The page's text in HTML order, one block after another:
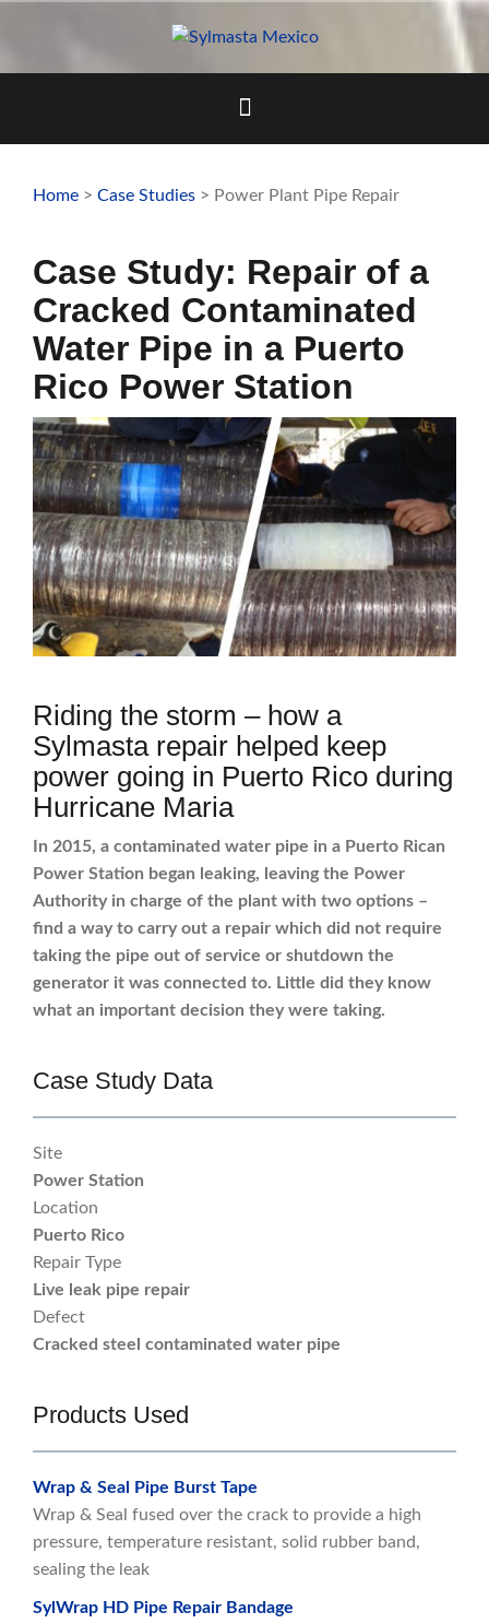
Home > Case Studies > Power Plant Pipe Repair
Case Study: Repair of a
Cracked Contaminated
Water Pipe in a Puerto
Rico Power Station
Riding the storm – how a
Sylmasta repair helped keep
power going in Puerto Rico during
Hurricane Maria
In 2015, a contaminated water pipe in a Puerto Rican
Power Station began leaking, leaving the Power
Authority in charge of the plant with two options –
find a way to carry out a repair which did not require
taking the pipe out of service or shutdown the
generator it was connected to. Little did they know
what an important decision they were taking.
Case Study Data
Site
Power Station
Location
Puerto Rico
Repair Type
Live leak pipe repair
Defect
Cracked steel contaminated water pipe
Products Used
Wrap & Seal Pipe Burst Tape
Wrap & Seal fused over the crack to provide a high
pressure, temperature resistant, solid rubber band,
sealing the leak
SylWrap HD Pipe Repair Bandage